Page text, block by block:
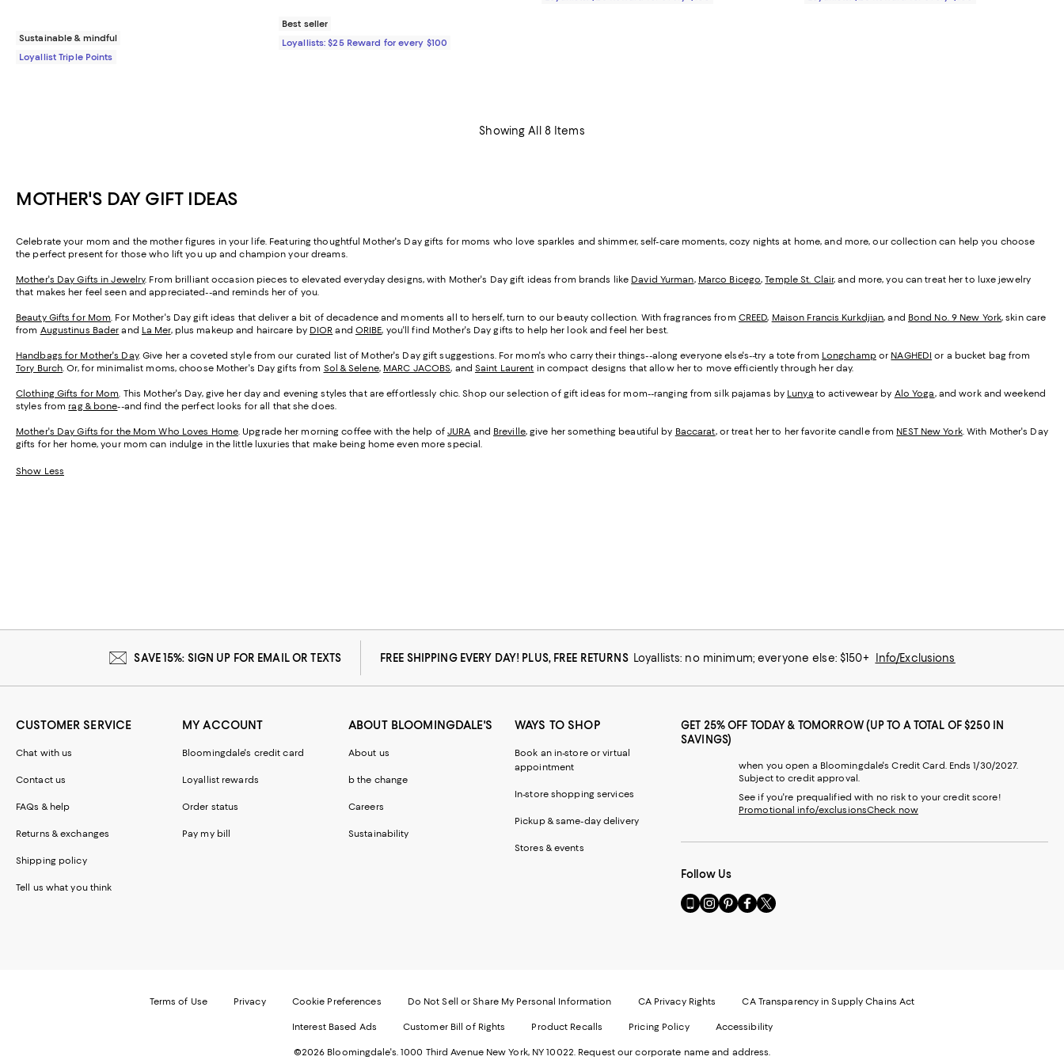
Sustainable & mindful
Loyallist Triple Points
Best seller
Loyallists: $25 Reward for every $100
Showing All 8 Items
MOTHER'S DAY GIFT IDEAS
Celebrate your mom and the mother figures in your life. Featuring thoughtful Mother's Day gifts for moms who love sparkles and shimmer, self-care moments, cozy nights at home, and more, our collection can help you choose
the perfect present for those who lift you up and champion your dreams.
Mother's Day Gifts in Jewelry. From brilliant occasion pieces to elevated everyday designs, with Mother's Day gift ideas from brands like David Yurman, Marco Bicego,Temple St. Clair, and more, you can treat her to luxe jewelry
that makes her feel seen and appreciated--and reminds her of you.
Beauty Gifts for Mom. For Mother's Day gift ideas that deliver a bit of decadence and moments all to herself, turn to our beauty collection. With fragrances from CREED, Maison Francis Kurkdjian, and Bond No. 9 New York, skin care
from Augustinus Bader and La Mer, plus makeup and haircare by DIOR and ORIBE, you'll find Mother's Day gifts to help her look and feel her best.
Handbags for Mother's Day. Give her a coveted style from our curated list of Mother's Day gift suggestions. For mom's who carry their things--along everyone else's--try a tote from Longchampor NAGHEDI or a bucket bag from
Tory Burch. Or, for minimalist moms, choose Mother's Day gifts from Sol & Selene, MARC JACOBS, and Saint Laurent in compact designs that allow her to move efficiently through her day.
Clothing Gifts for Mom. This Mother's Day, give her day and evening styles that are effortlessly chic. Shop our selection of gift ideas for mom--ranging from silk pajamas by Lunya to activewear by Alo Yoga, and work and weekend
styles from rag & bone--and find the perfect looks for all that she does.
Mother's Day Gifts for the Mom Who Loves Home. Upgrade her morning coffee with the help ofJURA and Breville, give her something beautiful by Baccarat, or treat her to her favorite candle from NEST New York. With Mother's Day
gifts for her home, your mom can indulge in the little luxuries that make being home even more special.
Show Less
SAVE 15%: SIGN UP FOR EMAIL OR TEXTS FREE SHIPPING EVERY DAY! PLUS, FREE RETURNS Loyallists: no minimum; everyone else: $150+ Info/Exclusions
CUSTOMER SERVICE
Chat with us
Contact us
FAQs & help
Returns & exchanges
Shipping policy
Tell us what you think
MY ACCOUNT
Bloomingdale's credit card
Loyallist rewards
Order status
Pay my bill
ABOUT BLOOMINGDALE'S
About us
b the change
Careers
Sustainability
WAYS TO SHOP
Book an in-store or virtual
appointment
In-store shopping services
Pickup & same-day delivery
Stores & events
GET 25% OFF TODAY & TOMORROW (UP TO A TOTAL OF $250 IN
SAVINGS)
when you open a Bloomingdale's Credit Card. Ends 1/30/2027.
Subject to credit approval.
See if you're prequalified with no risk to your credit score!
Promotional info/exclusionsCheck now
Follow Us
Go
to
Website.
in
new
Visit
us
Opens
Window.
Visit
us
Opens
a
Window.
Visit
us
Opens
a
Window.
Visit
us
Opens
a
Window.
Terms of Use Privacy Cookie Preferences Do Not Sell or Share My Personal Information CA Privacy Rights CA Transparency in Supply Chains Act
Interest Based Ads Customer Bill of Rights Product Recalls Pricing Policy Accessibility
©2026 Bloomingdale's. 1000 Third Avenue New York, NY 10022. Request our corporate name and address.